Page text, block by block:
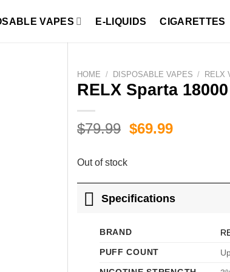
VAPES E-LIQUIDS CIGARETTES
HOME / DISPOSABLE VAPES / RELX
RELX Sparta
$79.99 Original
$69.99Current
Out of stock
Specifications
BRAND
PUFF COUNT